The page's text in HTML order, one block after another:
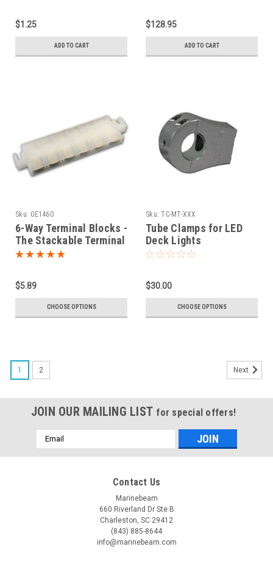
$1.25
ADD TO CART
$128.95
ADD TO CART
Sku: 0E1460
6-Way Terminal Blocks -
The Stackable Terminal
Strips
$5.89
CHOOSE OPTIONS
Sku: TC-MT-XXX
Tube Clamps for LED
Deck Lights
$30.00
CHOOSE OPTIONS
1 2 Next
JOIN OUR MAILING LIST for special offers!
Email
Address
Contact Us
Marinebeam
660 Riverland Dr Ste B
Charleston, SC 29412
(843) 885-8644
info@marinebeam.com